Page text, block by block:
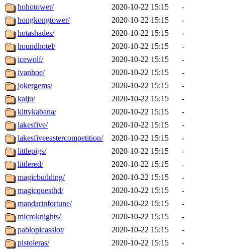
hohotower/
2020-10-22 15:15
-
hongkongtower/
2020-10-22 15:15
-
hotashades/
2020-10-22 15:15
-
houndhotel/
2020-10-22 15:15
-
icewolf/
2020-10-22 15:15
-
ivanhoe/
2020-10-22 15:15
-
jokergems/
2020-10-22 15:15
-
kaiju/
2020-10-22 15:15
-
kittykabana/
2020-10-22 15:15
-
lakesfive/
2020-10-22 15:15
-
lakesfiveeastercompetition/
2020-10-22 15:15
-
littlepigs/
2020-10-22 15:15
-
littlered/
2020-10-22 15:15
-
magicbuilding/
2020-10-22 15:15
-
magicquesthd/
2020-10-22 15:15
-
mandarinfortune/
2020-10-22 15:15
-
microknights/
2020-10-22 15:15
-
pablopicasslot/
2020-10-22 15:15
-
pistoleras/
2020-10-22 15:15
-